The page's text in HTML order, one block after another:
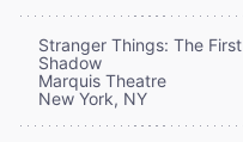
Stranger Things: The First
Shadow
Marquis Theatre
New York, NY